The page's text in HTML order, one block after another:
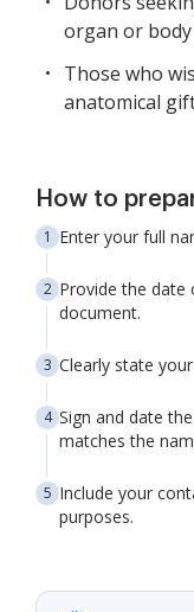
organ or
Those who
anatomical
How to
Enter your full
Provide the
document.
Clearly state
Sign and date
matches the
Include your
purposes.